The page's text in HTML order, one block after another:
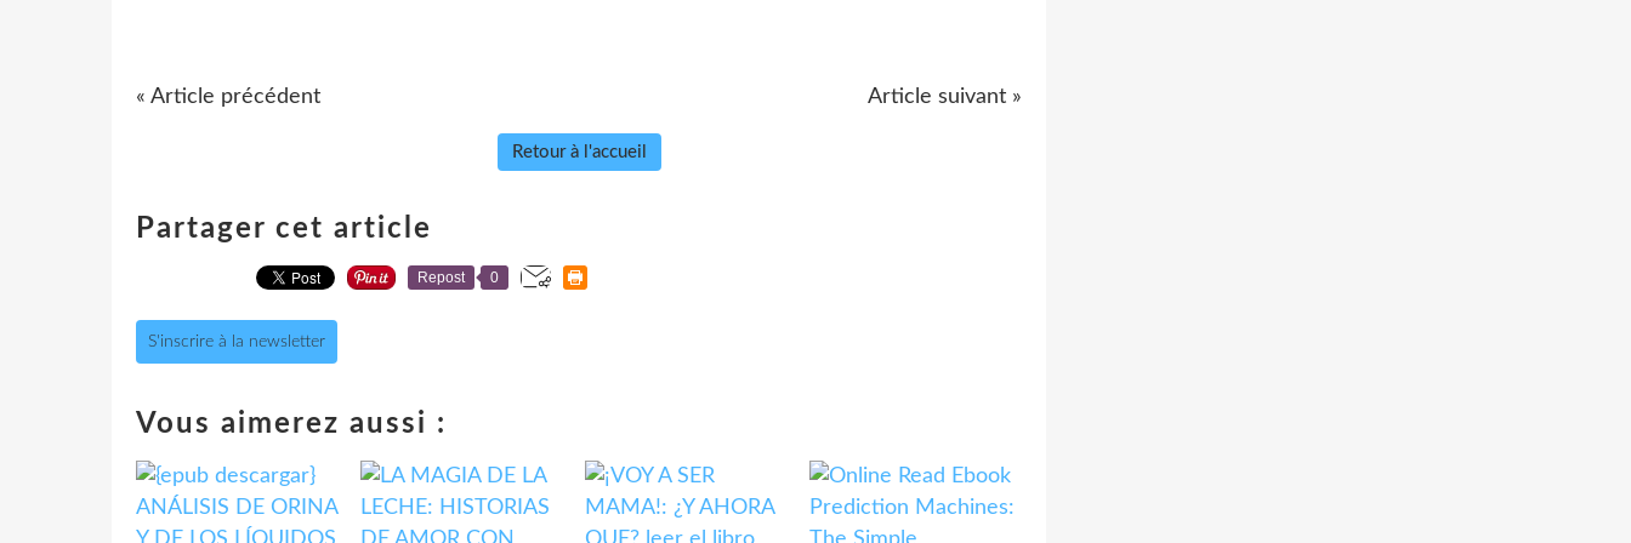
« Article précédent Article suivant »
Retour à l'accueil
Partager cet article
Repost 0
S'inscrire à la newsletter
Vous aimerez aussi :